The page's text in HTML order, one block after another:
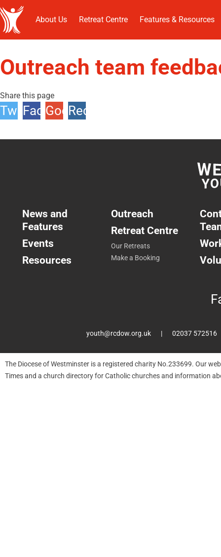
About Us Retreat Centre Features & Resources
Outreach team
Share this page
TwitterFacebook
Google
Reddit
News and
Features
Events
Resources
Outreach
Retreat Centre
Our Retreats
Make a Booking
youth@rcdow.org.uk 02037 572516
The Diocese of Westminster is a registered charity No.233699. Our
Times and a church directory for Catholic churches and information